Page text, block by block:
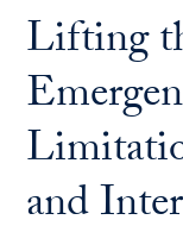
Lifting
and